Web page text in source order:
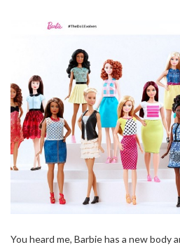
You heard me, Barbie has a new body